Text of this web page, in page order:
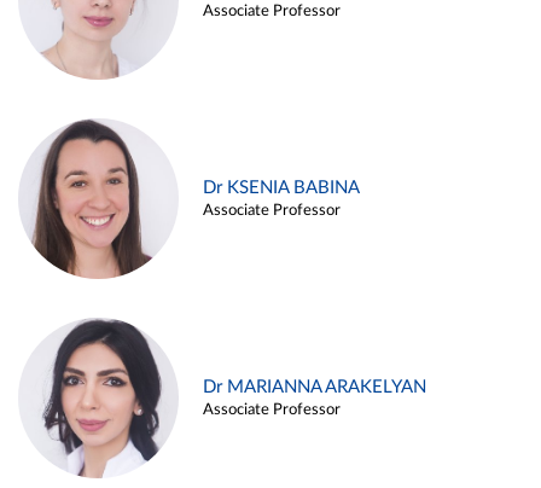
Associate Professor
Dr KSENIA BABINA
Associate Professor
Dr MARIANNA ARAKELYAN
Associate Professor